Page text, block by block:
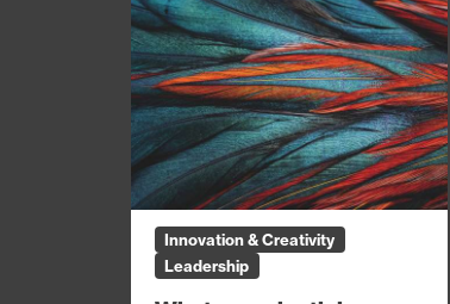
Innovation & Creativity
Leadership